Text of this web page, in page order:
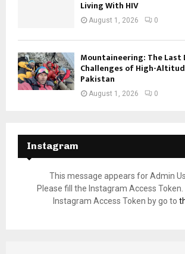
Living With HIV
August 1, 2026 0
Mountaineering: The Last
Challenges of High-
Pakistan
August 1, 2026 0
Instagram
This message appears for Admin
Please fill the Instagram Access
Instagram Access Token by go to